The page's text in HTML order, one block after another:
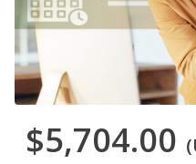
$5,704.00